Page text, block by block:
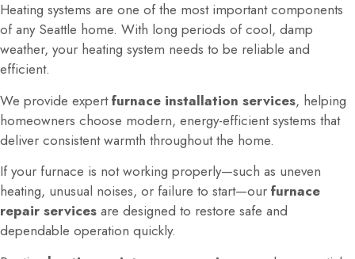
Heating systems are one of the most important components
of any Seattle home. With long periods of cool, damp
weather, your heating system needs to be reliable and
efficient.
We provide expertfurnace installation services, helping
homeowners choose modern, energy-efficient systems that
deliver consistent warmth throughout the home.
If your furnace is not working properly—such as uneven
heating, unusual noises, or failure to start—our furnace
repair services are designed to restore safe and
dependable operation quickly.